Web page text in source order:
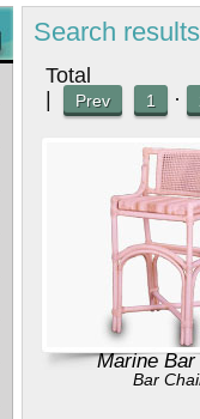
Search results
Prev 1 ·
Marine Bar
Bar